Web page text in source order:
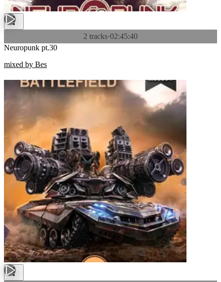
2 tracks·02:45:40
Neuropunk pt.30
mixed by Bes